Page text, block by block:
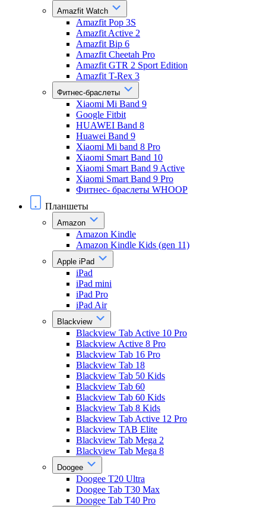
Amazfit Watch
Amazfit Pop 3S
Amazfit Active 2
Amazfit Bip 6
Amazfit Cheetah Pro
Amazfit GTR 2 Sport Edition
Amazfit T-Rex 3
Фитнес-браслеты
Xiaomi Mi Band 9
Google Fitbit
HUAWEI Band 8
Huawei Band 9
Xiaomi Mi band 8 Pro
Xiaomi Smart Band 10
Xiaomi Smart Band 9 Active
Xiaomi Smart Band 9 Pro
Фитнес- браслеты WHOOP
Планшеты
Amazon
Amazon Kindle
Amazon Kindle Kids (gen 11)
Apple iPad
iPad
iPad mini
iPad Pro
iPad Air
Blackview
Blackview Tab Active 10 Pro
Blackview Active 8 Pro
Blackview Tab 16 Pro
Blackview Tab 18
Blackview Tab 50 Kids
Blackview Tab 60
Blackview Tab 60 Kids
Blackview Tab 8 Kids
Blackview Tab Active 12 Pro
Blackview TAB Elite
Blackview Tab Mega 2
Blackview Tab Mega 8
Doogee
Doogee T20 Ultra
Doogee Tab T30 Max
Doogee Tab T40 Pro